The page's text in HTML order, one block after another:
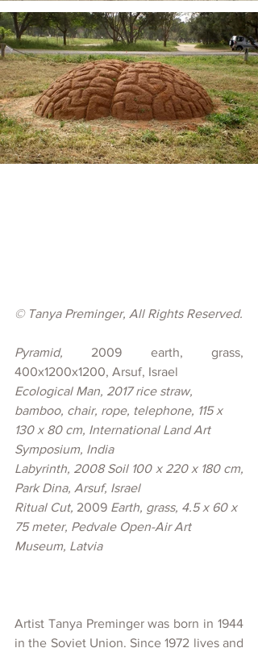
© Tanya Preminger, All Rights Reserved.
Pyramid, 2009 earth, grass,
400x1200x1200, Arsuf, Israel
Ecological Man, 2017 rice straw,
bamboo, chair, rope, telephone, 115 x
130 x 80 cm, International Land Art
Symposium, India
Labyrinth, 2008 Soil 100 x 220 x 180 cm,
Park Dina, Arsuf, Israel
Ritual Cut, 2009 Earth, grass, 4.5 x 60 x
75 meter, Pedvale Open-Air Art
Museum, Latvia
Artist Tanya Preminger was born in 1944
in the Soviet Union. Since 1972 lives and